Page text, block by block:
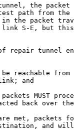
the packet
path from the
the packet
S-E, but
repair tunnel
reachable from
and
MUST
back over
met, packets
and